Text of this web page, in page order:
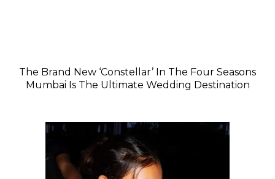
The Brand New ‘Constellar’ In The Four Seasons
Mumbai Is The Ultimate Wedding Destination